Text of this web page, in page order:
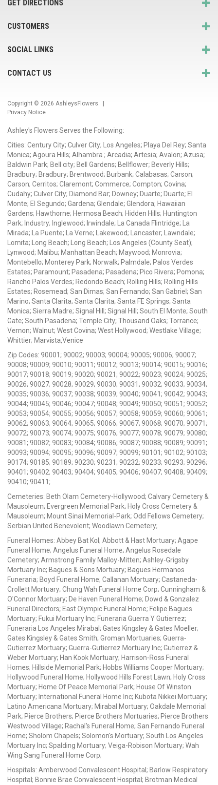
GET DIRECTIONS
CUSTOMERS
SOCIAL LINKS
CONTACT US
Copyright © 2026 AshleysFlowers . |
Privacy Notice
Ashley's Flowers Serves the Following:
Cities: Century City; Culver City; Los Angeles; Playa Del Rey; Santa
Monica; Agoura Hills; Alhambra ; Arcadia; Artesia; Avalon; Azusa;
Baldwin Park; Bell city; Bell Gardens; Bellflower; Beverly Hills;
Bradbury; Bradbury; Brentwood; Burbank; Calabasas; Carson;
Carson; Cerritos; Claremont; Commerce; Compton; Covina;
Cudahy; Culver City; Diamond Bar; Downey; Duarte; Duarte; El
Monte; El Segundo; Gardena; Glendale; Glendora; Hawaiian
Gardens; Hawthorne; Hermosa Beach; Hidden Hills; Huntington
Park; Industry; Inglewood; Irwindale; La Canada Flintridge; La
Mirada; La Puente; La Verne; Lakewood; Lancaster; Lawndale;
Lomita; Long Beach; Long Beach; Los Angeles (County Seat);
Lynwood; Malibu; Manhattan Beach; Maywood; Monrovia;
Montebello; Monterey Park; Norwalk; Palmdale; Palos Verdes
Estates; Paramount; Pasadena; Pasadena; Pico Rivera; Pomona;
Rancho Palos Verdes; Redondo Beach; Rolling Hills; Rolling Hills
Estates; Rosemead; San Dimas; San Fernando; San Gabriel; San
Marino; Santa Clarita; Santa Clarita; Santa FE Springs; Santa
Monica; Sierra Madre; Signal Hill; Signal Hill; South El Monte; South
Gate; South Pasadena; Temple City; Thousand Oaks; Torrance;
Vernon; Walnut; West Covina; West Hollywood; Westlake Village;
Whittier; Marvista,Venice
Zip Codes: 90001; 90002; 90003; 90004; 90005; 90006; 90007;
90008; 90009; 90010; 90011; 90012; 90013; 90014; 90015; 90016;
90017; 90018; 90019; 90020; 90021; 90022; 90023; 90024; 90025;
90026; 90027; 90028; 90029; 90030; 90031; 90032; 90033; 90034;
90035; 90036; 90037; 90038; 90039; 90040; 90041; 90042; 90043;
90044; 90045; 90046; 90047; 90048; 90049; 90050; 90051; 90052;
90053; 90054; 90055; 90056; 90057; 90058; 90059; 90060; 90061;
90062; 90063; 90064; 90065; 90066; 90067; 90068; 90070; 90071;
90072; 90073; 90074; 90075; 90076; 90077; 90078; 90079; 90080;
90081; 90082; 90083; 90084; 90086; 90087; 90088; 90089; 90091;
90093; 90094; 90095; 90096; 90097; 90099; 90101; 90102; 90103;
90174; 90185; 90189; 90230; 90231; 90232; 90233; 90293; 90296;
90401; 90402; 90403; 90404; 90405; 90406; 90407; 90408; 90409;
90410; 90411;
Cemeteries: Beth Olam Cemetery-Hollywood; Calvary Cemetery &
Mausoleum; Evergreen Memorial Park; Holy Cross Cemetery &
Mausoleum; Mount Sinai Memorial-Park; Odd Fellows Cemetery;
Serbian United Benevolent; Woodlawn Cemetery;
Funeral Homes: Abbey Bat Kol; Abbott & Hast Mortuary; Agape
Funeral Home; Angelus Funeral Home; Angelus Rosedale
Cemetery; Armstrong Family Malloy-Mitten; Ashley-Grigsby
Mortuary Inc; Bagues & Sons Mortuary; Bagues Hermanos
Funeraria; Boyd Funeral Home; Callanan Mortuary; Castaneda-
Crollett Mortuary; Chung Wah Funeral Home Corp; Cunningham &
O'Connor Mortuary; De Haven Funeral Home; Dowd & Gonzalez
Funeral Directors; East Olympic Funeral Home; Felipe Bagues
Mortuary; Fukui Mortuary Inc; Funeraria Guerra Y Gutierrez;
Funeraria Los Angeles Mirabal; Gates Kingsley & Gates Moeller;
Gates Kingsley & Gates Smith; Groman Mortuaries; Guerra-
Gutierrez Mortuary; Guerra-Gutierrez Mortuary Inc; Gutierrez &
Weber Mortuary; Han Kook Mortuary; Harrison-Ross Funeral
Homes; Hillside Memorial Park; Hobbs Williams Cooper Mortuary;
Hollywood Funeral Home; Hollywood Hills Forest Lawn; Holy Cross
Mortuary; Home Of Peace Memorial Park; House Of Winston
Mortuary; International Funeral Home Inc; Kubota Nikkei Mortuary;
Latino Americana Mortuary; Mirabal Mortuary; Oakdale Memorial
Park; Pierce Brothers; Pierce Brothers Mortuaries; Pierce Brothers
Westwood Village; Rachal's Funeral Home; San Fernando Funeral
Home; Sholom Chapels; Solomon's Mortuary; South Los Angeles
Mortuary Inc; Spalding Mortuary; Veiga-Robison Mortuary; Wah
Wing Sang Funeral Home Corp;
Hospitals: Amberwood Convalescent Hospital; Barlow Respiratory
Hospital; Bonnie Brae Convalescent Hospital; Brotman Medical